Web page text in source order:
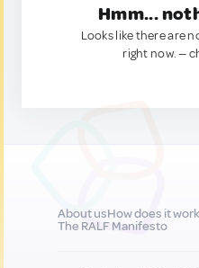
Hmm...
Looks like there are
right now. —
About usHow does it work
The RALF Manifesto